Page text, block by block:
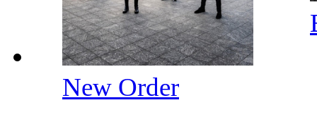
New Order